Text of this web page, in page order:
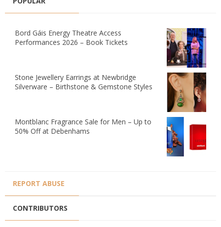
Bord Gáis Energy Theatre Access
Performances 2026 – Book Tickets
Stone Jewellery Earrings at Newbridge
Silverware – Birthstone & Gemstone Styles
Montblanc Fragrance Sale for Men – Up to
50% Off at Debenhams
REPORT ABUSE
CONTRIBUTORS